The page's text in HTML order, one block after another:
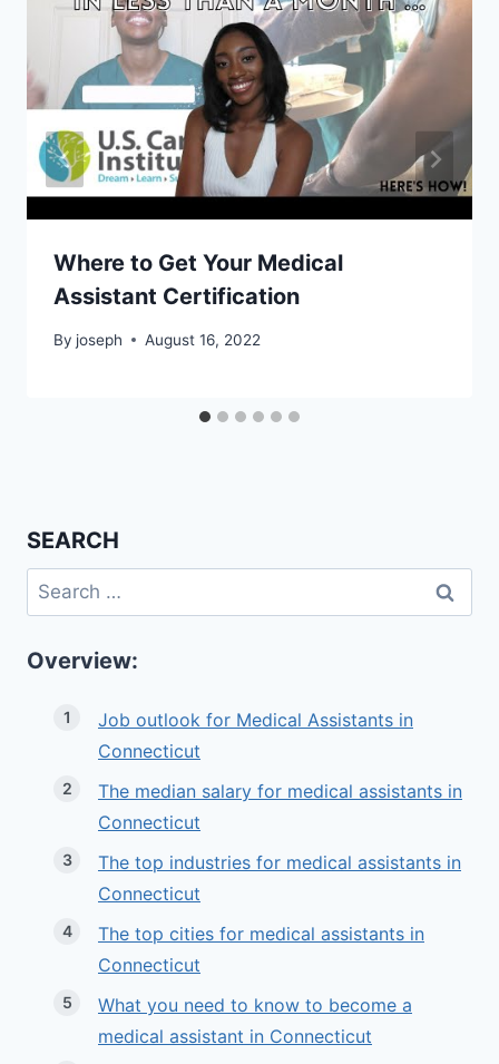
Where to Get Your Medical
Assistant Certification
By joseph August 16, 2022
SEARCH
Search
for:
Overview:
Job outlook for Medical Assistants in
Connecticut
The median salary for medical assistants in
Connecticut
The top industries for medical assistants in
Connecticut
The top cities for medical assistants in
Connecticut
What you need to know to become a
medical assistant in Connecticut